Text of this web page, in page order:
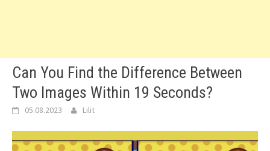
Can You Find the Difference Between
Two Images Within 19 Seconds?
05.08.2023 Lilit